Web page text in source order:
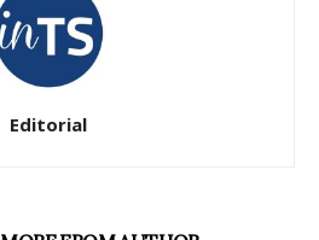
Editorial